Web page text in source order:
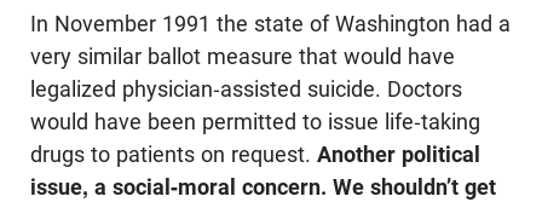
In November 1991 the state of Washington had a
very similar ballot measure that would have
legalized physician-assisted suicide. Doctors
would have been permitted to issue life-taking
drugs to patients on request. Another political
issue, a social-moral concern. We shouldn’t get